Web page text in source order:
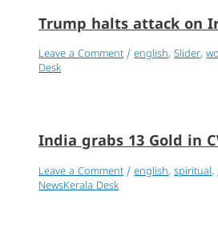
Trump halts attack on
Leave a Comment /english,Slider,
Desk
India grabs 13 Gold in
Leave a Comment /english,spiritual,
NewsKerala Desk